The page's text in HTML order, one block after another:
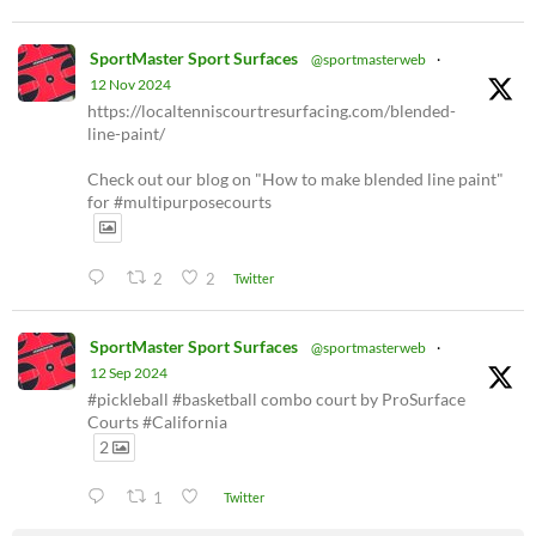
SportMaster Sport Surfaces @sportmasterweb ·
12 Nov 2024
https://localtenniscourtresurfacing.com/blended-
line-paint/
Check out our blog on "How to make blended line paint"
for #multipurposecourts
2 2 Twitter
SportMaster Sport Surfaces @sportmasterweb ·
12 Sep 2024
#pickleball #basketball combo court by ProSurface
Courts #California
2
1 Twitter